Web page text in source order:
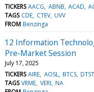
TICKERS AACG ABNB ACAD
TAGS CDE CTEV UVV
FROM Benzinga
12 Information
Pre-Market Session
July 17, 2025
TICKERS AIRE AOSL BTCS DTST
TAGS VRME VERI NA